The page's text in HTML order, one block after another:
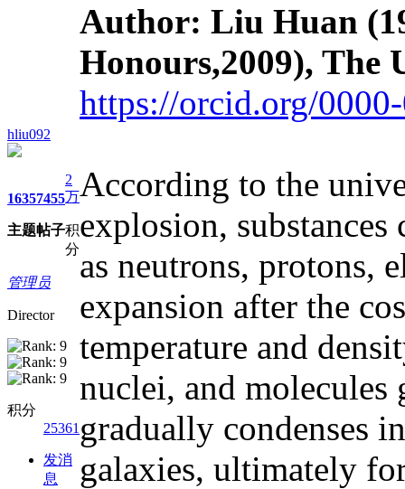
hliu092
1635
主题
7455
帖子
2
万
积
分
管理员
Director
积分
25361
发消
息
Author: Liu Huan
Honours,2009),
https://orcid.org/
According to the
explosion,
as neutrons, protons,
expansion after the
temperature and
nuclei, and molecules
gradually condenses
galaxies, ultimately